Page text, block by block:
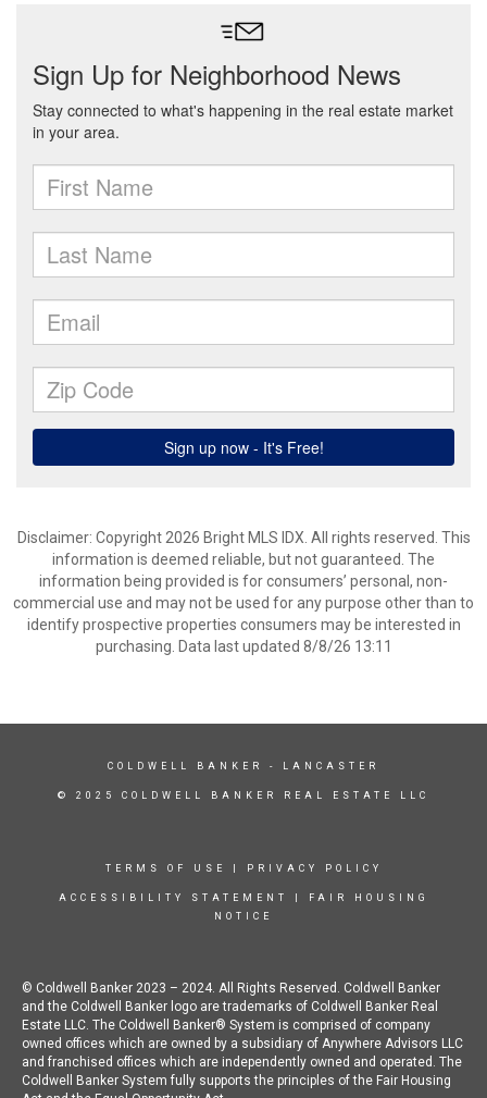
Disclaimer: Copyright 2026 Bright MLS IDX. All rights reserved. This
information is deemed reliable, but not guaranteed. The
information being provided is for consumers’ personal, non-
commercial use and may not be used for any purpose other than to
identify prospective properties consumers may be interested in
purchasing. Data last updated 8/8/26 13:11
COLDWELL BANKER - LANCASTER
© 2025 COLDWELL BANKER REAL ESTATE LLC
TERMS OF USE PRIVACY POLICY
ACCESSIBILITY STATEMENT
FAIR HOUSING
NOTICE
© Coldwell Banker 2023 – 2024. All Rights Reserved. Coldwell Banker
and the Coldwell Banker logo are trademarks of Coldwell Banker Real
Estate LLC. The Coldwell Banker® System is comprised of company
owned offices which are owned by a subsidiary of Anywhere Advisors LLC
and franchised offices which are independently owned and operated. The
Coldwell Banker System fully supports the principles of the Fair Housing